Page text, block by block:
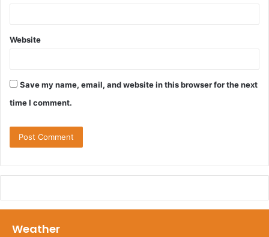
Website
Save my name, email, and website in this browser for the next
time I comment.
Weather